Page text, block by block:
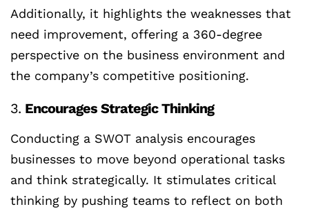
Additionally, it highlights the weaknesses that
need improvement, offering a 360-degree
perspective on the business environment and
the company’s competitive positioning.
3. Encourages Strategic Thinking
Conducting a SWOT analysis encourages
businesses to move beyond operational tasks
and think strategically. It stimulates critical
thinking by pushing teams to reflect on both